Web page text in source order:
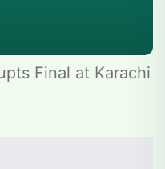
Final at Karachi